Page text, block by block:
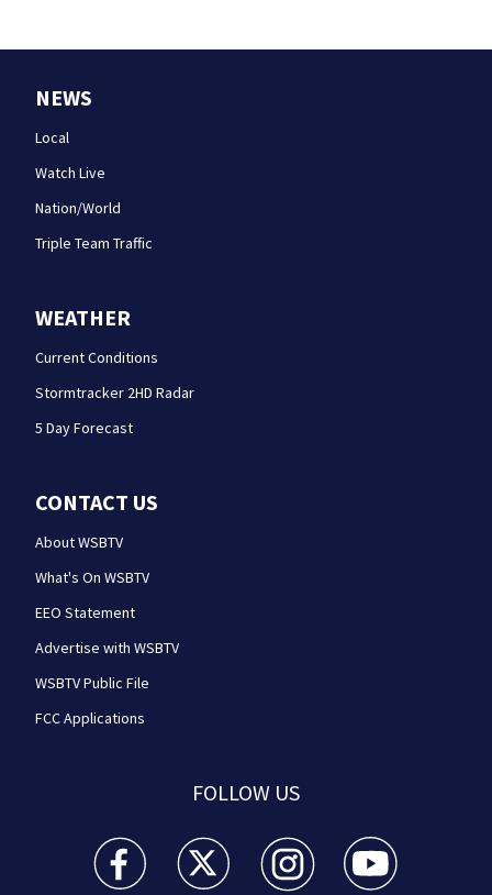
NEWS
Local
Watch Live
Nation/World
Triple Team Traffic
WEATHER
Current Conditions
Stormtracker 2HD Radar
5 Day Forecast
CONTACT US
About WSBTV
What's On WSBTV
EEO Statement
Advertise with WSBTV
WSBTV Public File
FCC Applications
FOLLOW US
WSB-TV Channel 2 - Atlanta facebook feed(Opens a
WSB-TV Channel 2 - Atlanta twitter
WSB-TV Channel 2 - Atlanta
WSB-TV Channel